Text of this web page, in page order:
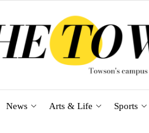
News Arts & Life Sports